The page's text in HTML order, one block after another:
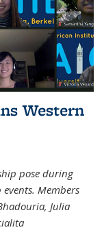
Western
pose during
Members
Julia